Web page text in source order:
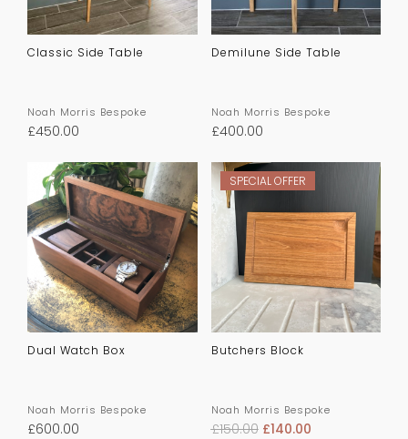
Classic Side Table
Noah Morris Bespoke
£450.00
Demilune Side Table
Noah Morris Bespoke
£400.00
Dual Watch Box
Noah Morris Bespoke
£600.00
SPECIAL OFFER
Butchers Block
Noah Morris Bespoke
£150.00 £140.00